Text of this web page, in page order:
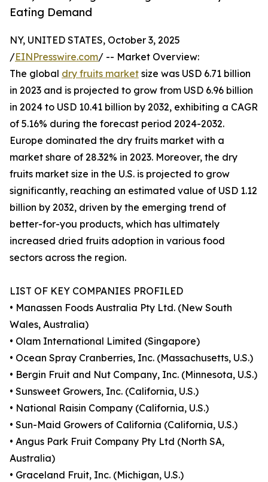
Eating Demand
NY, UNITED STATES, October 3, 2025
/EINPresswire.com/ -- Market Overview:
The global dry fruits market size was USD 6.71 billion
in 2023 and is projected to grow from USD 6.96 billion
in 2024 to USD 10.41 billion by 2032, exhibiting a CAGR
of 5.16% during the forecast period 2024-2032.
Europe dominated the dry fruits market with a
market share of 28.32% in 2023. Moreover, the dry
fruits market size in the U.S. is projected to grow
significantly, reaching an estimated value of USD 1.12
billion by 2032, driven by the emerging trend of
better-for-you products, which has ultimately
increased dried fruits adoption in various food
sectors across the region.
LIST OF KEY COMPANIES PROFILED
• Manassen Foods Australia Pty Ltd. (New South
Wales, Australia)
• Olam International Limited (Singapore)
• Ocean Spray Cranberries, Inc. (Massachusetts, U.S.)
• Bergin Fruit and Nut Company, Inc. (Minnesota, U.S.)
• Sunsweet Growers, Inc. (California, U.S.)
• National Raisin Company (California, U.S.)
• Sun-Maid Growers of California (California, U.S.)
• Angus Park Fruit Company Pty Ltd (North SA,
Australia)
• Graceland Fruit, Inc. (Michigan, U.S.)